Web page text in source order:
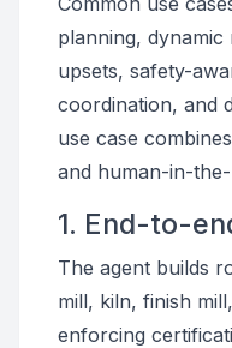
planning,
upsets, safety-
coordination, and
use case
and human-in-
1. End-to-
The agent builds
mill, kiln, finish
enforcing